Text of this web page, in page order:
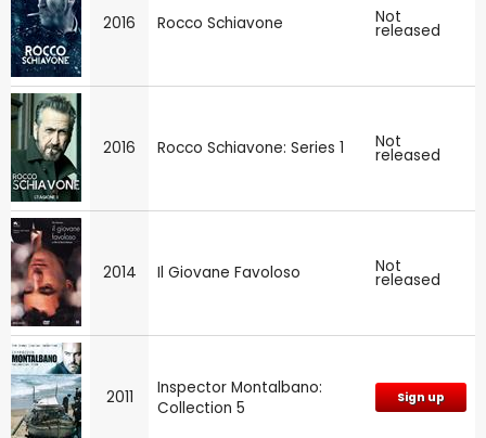
2016 Rocco Schiavone Not
released
2016 Rocco Schiavone: Series 1 Not
released
2014 Il Giovane Favoloso Not
released
2011
Inspector Montalbano:
Collection 5
Sign up